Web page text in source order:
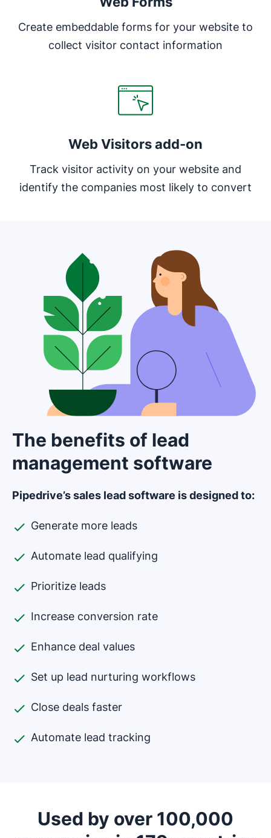
Create embeddable forms for your website to
collect visitor contact information
Web Visitors add-on
Track visitor activity on your website and
identify the companies most likely to convert
The benefits of lead
management software
Pipedrive’s sales lead software is designed to:
Generate more leads
Automate lead qualifying
Prioritize leads
Increase conversion rate
Enhance deal values
Set up lead nurturing workflows
Close deals faster
Automate lead tracking
Used by over 100,000